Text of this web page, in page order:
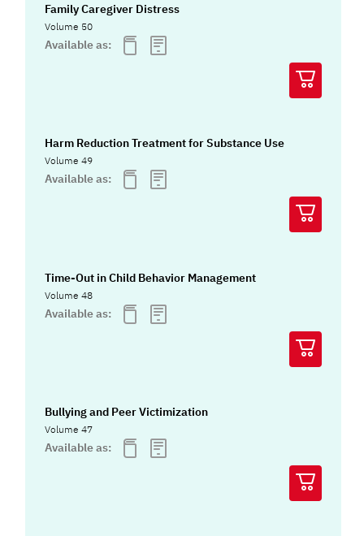
Family Caregiver Distress
Volume 50
Available as:
Harm Reduction Treatment for Substance Use
Volume 49
Available as:
Time-Out in Child Behavior Management
Volume 48
Available as:
Bullying and Peer Victimization
Volume 47
Available as: